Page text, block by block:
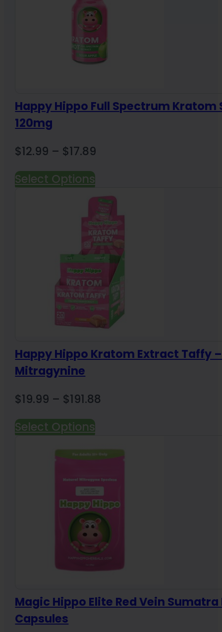
Happy Hippo Full Spectrum Kratom
120mg
$12.99 – $17.89
through
$17.89
Select Options
Happy Hippo Kratom Extract Taffy
Mitragynine
$19.99 – $191.88
through
Select Options
Magic Hippo Elite Red Vein
Capsules